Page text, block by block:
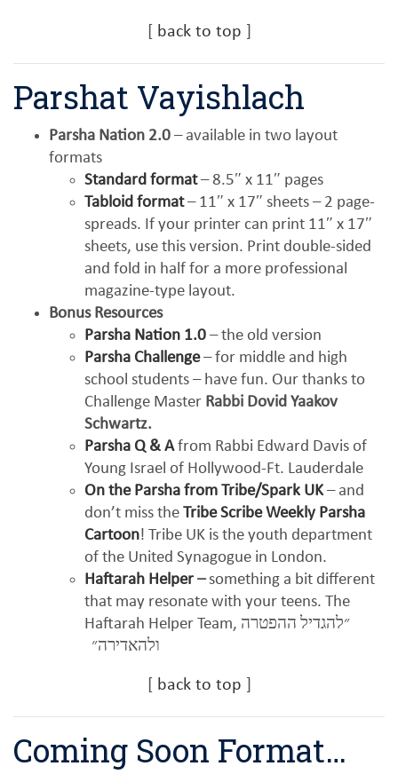
back to top
Parshat Vayishlach
Parsha Nation 2.0 – available in two layout
formats
Standard format– 8.5″ x 11″ pages
Tabloid format– 11″ x 17″ sheets – 2 page-
spreads. If your printer can print 11″ x 17″
sheets, use this version. Print double-sided
and fold in half for a more professional
magazine-type layout.
Bonus Resources
Parsha Nation 1.0 – the old version
Parsha Challenge– for middle and high
school students – have fun. Our thanks to
Challenge Master Rabbi Dovid Yaakov
Schwartz.
Parsha Q & Afrom Rabbi Edward Davis of
Young Israel of Hollywood-Ft. Lauderdale
On the Parsha from Tribe/Spark UK – and
don’t miss the Tribe Scribe Weekly Parsha
Cartoon! Tribe UK is the youth department
of the United Synagogue in London.
Haftarah Helper –something a bit different
that may resonate with your teens. The
Haftarah Helper Team, ״להגדיל ההפטרה
ולהאדירה״
back to top
Coming Soon Format…